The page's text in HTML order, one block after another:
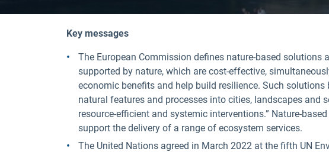
Key messages
The European Commission defines nature-based solutions
supported by nature, which are cost-effective,
economic benefits and help build resilience. Such solutions
natural features and processes into cities, landscapes and
resource-efficient and systemic interventions.” Nature-
support the delivery of a range of ecosystem services.
The United Nations agreed in March 2022 at the fifth UN